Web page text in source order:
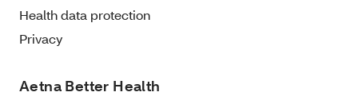
Health data protection
Privacy
Aetna Better Health